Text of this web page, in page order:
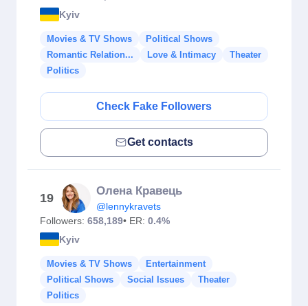
Kyiv
Movies & TV Shows
Political Shows
Romantic Relation...
Love & Intimacy
Theater
Politics
Check Fake Followers
Get contacts
19
Олена Кравець
@lennykravets
Followers: 658,189• ER: 0.4%
Kyiv
Movies & TV Shows
Entertainment
Political Shows
Social Issues
Theater
Politics